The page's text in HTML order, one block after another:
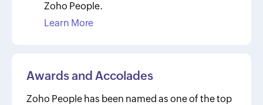
Zoho People.
Learn More
Awards and Accolades
Zoho People has been named as one of the top